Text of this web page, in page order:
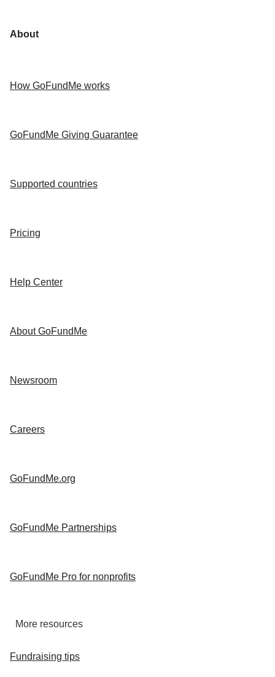
About
How GoFundMe works
GoFundMe Giving Guarantee
Supported countries
Pricing
Help Center
About GoFundMe
Newsroom
Careers
GoFundMe.org
GoFundMe Partnerships
GoFundMe Pro for nonprofits
More resources
Fundraising tips